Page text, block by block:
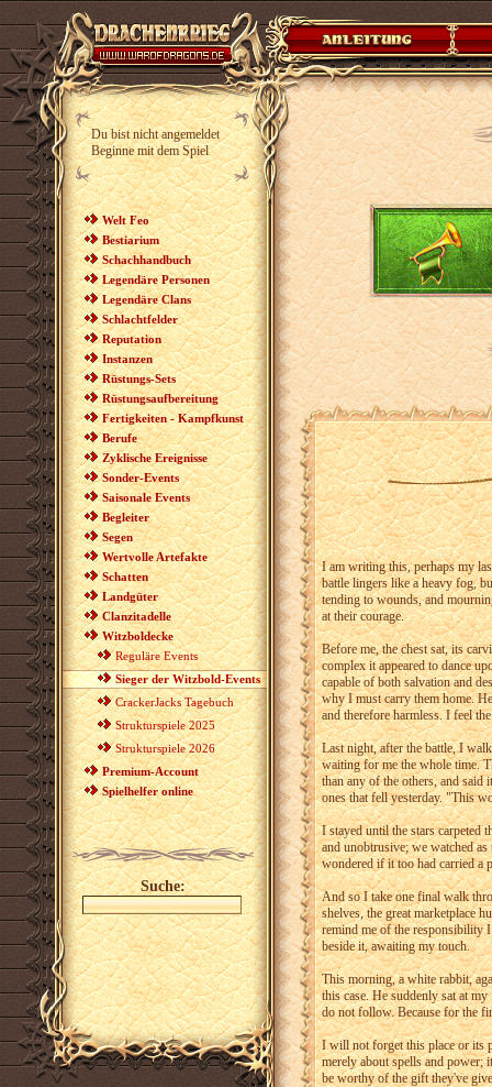
Du bist nicht angemeldet
Beginne mit dem Spiel
Welt Feo
Bestiarium
Schachhandbuch
Legendäre Personen
Legendäre Clans
Schlachtfelder
Reputation
Instanzen
Rüstungs-Sets
Rüstungsaufbereitung
Fertigkeiten - Kampfkunst
Berufe
Zyklische Ereignisse
Sonder-Events
Saisonale Events
Begleiter
Segen
Wertvolle Artefakte
Schatten
Landgüter
Clanzitadelle
Witzboldecke
Reguläre Events
Sieger der Witzbold-Events
CrackerJacks Tagebuch
Strukturspiele 2025
Strukturspiele 2026
Premium-Account
Spielhelfer online
Suche:
I am writing this, perhaps my
battle lingers like a heavy fog,
tending to wounds, and
at their courage.
Before me, the chest sat, its
complex it appeared to dance
capable of both salvation and
why I must carry them home.
and therefore harmless. I feel
Last night, after the battle, I
waiting for me the whole time.
than any of the others, and said
ones that fell yesterday. "This
I stayed until the stars carpeted
and unobtrusive; we watched
wondered if it too had carried a
And so I take one final walk
shelves, the great marketplace
remind me of the responsibility
beside it, awaiting my touch.
This morning, a white rabbit,
this case. He suddenly sat at
do not follow. Because for the
I will not forget this place or its
merely about spells and power;
be worthy of the gift they've